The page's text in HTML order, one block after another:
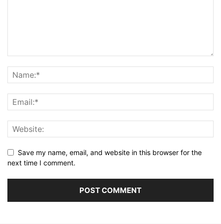
Save my name, email, and website in this browser for the
next time I comment.